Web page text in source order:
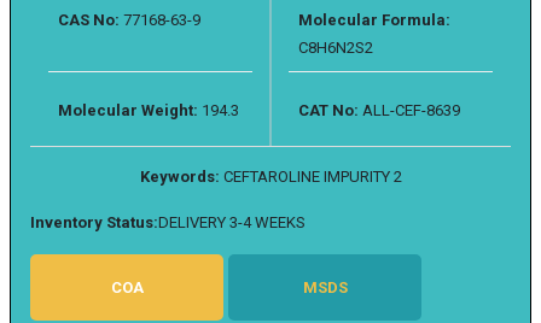
CAS No: 77168-63-9
Molecular Formula:
C8H6N2S2
Molecular Weight: 194.3 CAT No: ALL-CEF-8639
Keywords: CEFTAROLINE IMPURITY 2
Inventory Status:DELIVERY 3-4 WEEKS
COA MSDS